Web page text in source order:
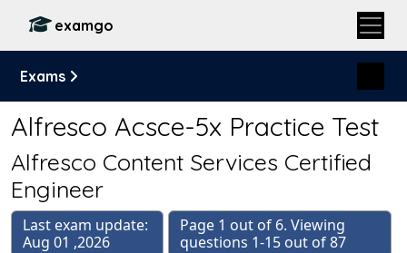
examgo
Exams
Alfresco Acsce-5x Practice Test
Alfresco Content Services Certified
Engineer
Last exam update:
Aug 01 ,2026
Page 1 out of 6. Viewing
questions 1-15 out of 87